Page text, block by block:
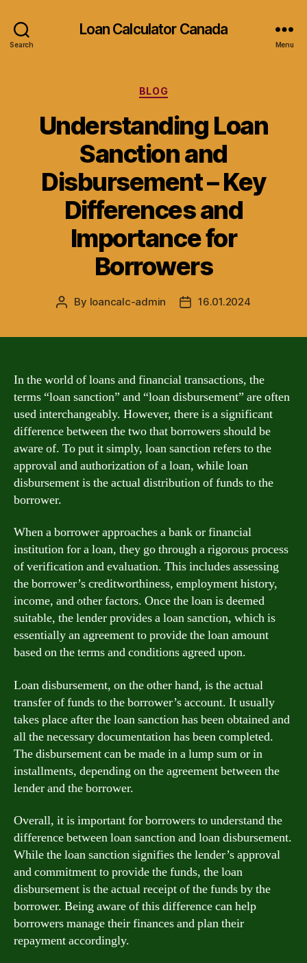
Search
Loan Calculator Canada
Menu
Categories
BLOG
Understanding Loan
Sanction and
Disbursement – Key
Differences and
Importance for
Borrowers
Post
By loancalc-admin
Post16.01.2024
In the world of loans and financial transactions, the
terms “loan sanction” and “loan disbursement” are often
used interchangeably. However, there is a significant
difference between the two that borrowers should be
aware of. To put it simply, loan sanction refers to the
approval and authorization of a loan, while loan
disbursement is the actual distribution of funds to the
borrower.
When a borrower approaches a bank or financial
institution for a loan, they go through a rigorous process
of verification and evaluation. This includes assessing
the borrower’s creditworthiness, employment history,
income, and other factors. Once the loan is deemed
suitable, the lender provides a loan sanction, which is
essentially an agreement to provide the loan amount
based on the terms and conditions agreed upon.
Loan disbursement, on the other hand, is the actual
transfer of funds to the borrower’s account. It usually
takes place after the loan sanction has been obtained and
all the necessary documentation has been completed.
The disbursement can be made in a lump sum or in
installments, depending on the agreement between the
lender and the borrower.
Overall, it is important for borrowers to understand the
difference between loan sanction and loan disbursement.
While the loan sanction signifies the lender’s approval
and commitment to provide the funds, the loan
disbursement is the actual receipt of the funds by the
borrower. Being aware of this difference can help
borrowers manage their finances and plan their
repayment accordingly.